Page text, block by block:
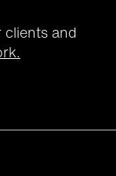
clients and